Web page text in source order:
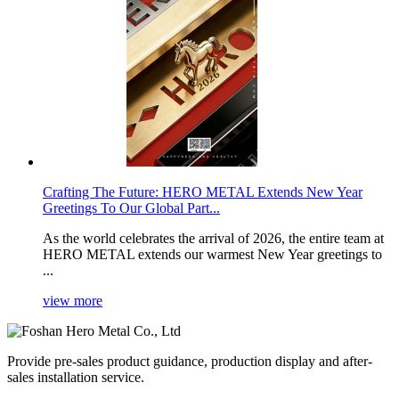
Crafting The Future: HERO METAL Extends New Year
Greetings To Our Global Part...
As the world celebrates the arrival of 2026, the entire team at
HERO METAL extends our warmest New Year greetings to
...
view more
Provide pre-sales product guidance, production display and after-
sales installation service.